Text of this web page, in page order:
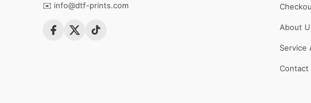
✉️ info@dtf-prints.com
About
Service
Contact